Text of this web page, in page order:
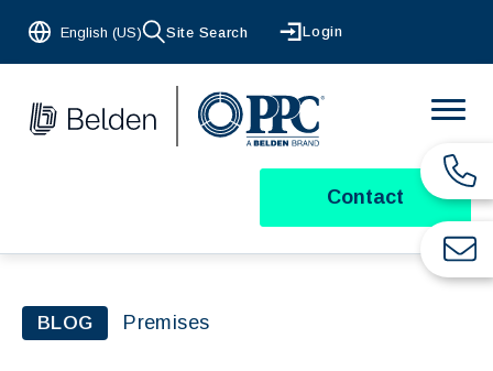
English (US) Site Search Login
Contact
BLOG Premises